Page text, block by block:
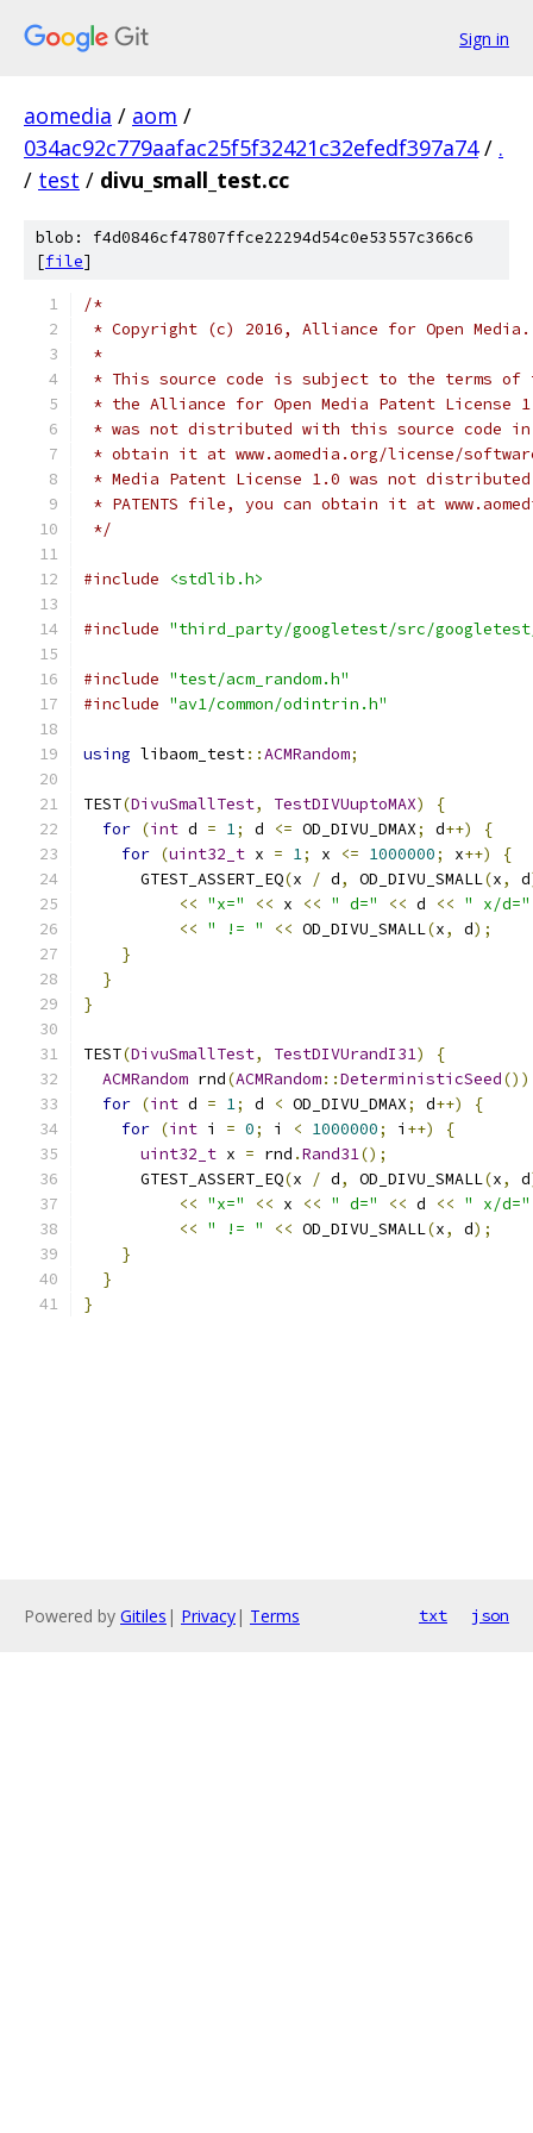
Sign in
aomedia / aom /
034ac92c779aafac25f5f32421c32efedf397a74 / .
/ test / divu_small_test.cc
blob: f4d0846cf47807ffce22294d54c0e53557c366c6
[file]
/*
* Copyright (c) 2016, Alliance for Open
*
* This source code is subject to the terms of
* the Alliance for Open Media Patent License
* was not distributed with this source code in
* obtain it at www.aomedia.org/license/
* Media Patent License 1.0 was not
* PATENTS file, you can obtain it at
*/
#include <stdlib.h>
#include "third_party/googletest/src/
#include "test/acm_random.h"
#include "av1/common/odintrin.h"
using libaom_test::ACMRandom;
TEST(DivuSmallTest, TestDIVUuptoMAX)
{
for (int d = 1; d <= OD_DIVU_DMAX; d++)
{
for (uint32_t x = 1; x <= 1000000; x++)
{
      GTEST_ASSERT_EQ
(x / d, OD_DIVU_SMALL(x, d
<< "x=" << x << " d=" << d << " x/d="
<< " != " << OD_DIVU_SMALL(x, d);
}
}
}
TEST(DivuSmallTest, TestDIVUrandI31)
{
ACMRandom rnd(ACMRandom::DeterministicSeed
for (int d = 1; d < OD_DIVU_DMAX; d++)
{
for (int i = 0; i < 1000000; i ++)
{
uint32_t x = rnd .Rand31();
      GTEST_ASSERT_EQ
(x / d, OD_DIVU_SMALL(x, d
<< "x=" << x << " d=" << d << " x/d="
<< " != " << OD_DIVU_SMALL(x, d);
}
}
}
Powered by Gitiles | Privacy| Terms txt json